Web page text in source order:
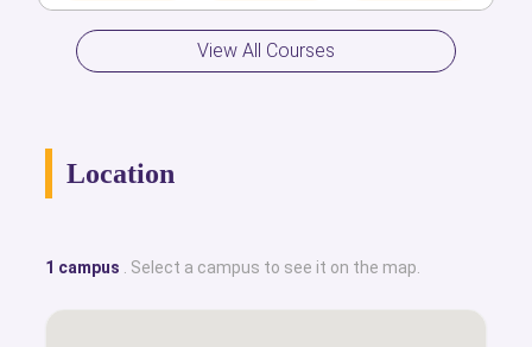
View All Courses
Location
1 campus . Select a campus to see it on the map.